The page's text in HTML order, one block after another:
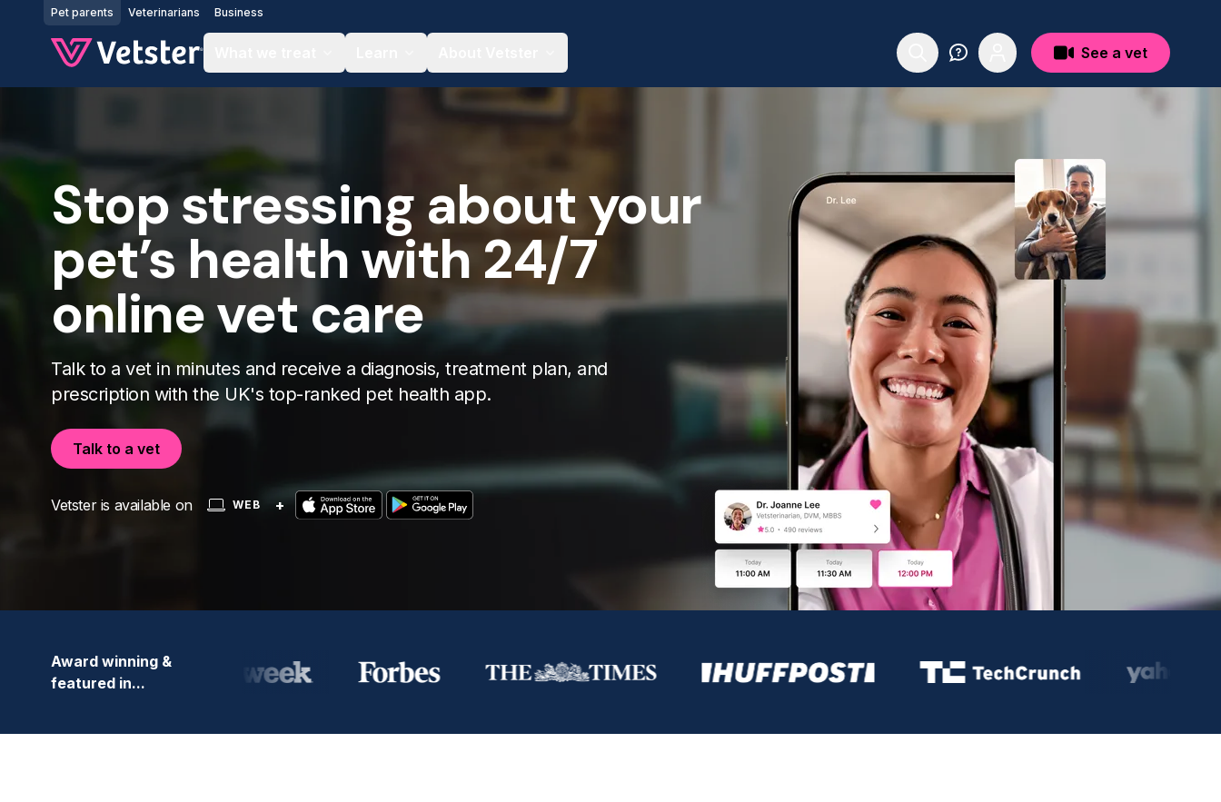
Jump to main content
Pet parents Veterinarians Business
See a vet
Stop stressing about your
pet’s health with 24/7
online vet care
Talk to a vet in minutes and receive a diagnosis, treatment plan, and
prescription with the UK's top-ranked pet health app.
Talk to a vet
Vetster is available on WEB +
Award winning &
featured in...